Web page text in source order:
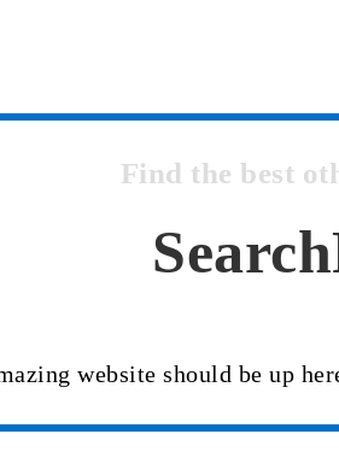
Find the best
website should be up